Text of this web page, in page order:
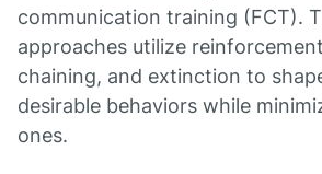
communication training (FCT).
approaches utilize
chaining, and extinction to
desirable behaviors while
ones.